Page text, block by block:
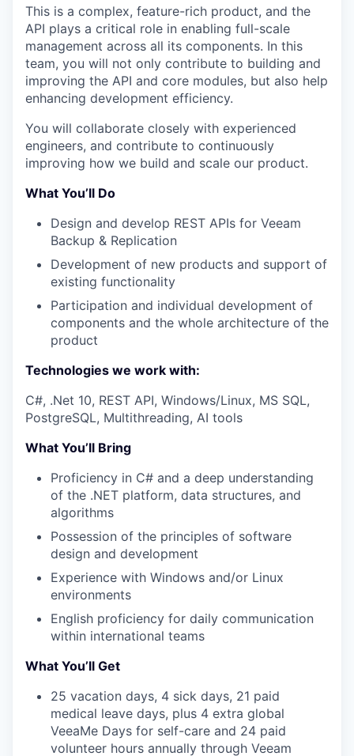
WHY INSIGHT?
TEAM
This is a complex, feature-rich product, and the
API plays a critical role in enabling full-scale
management across all its components. In this
team, you will not only contribute to building and
improving the API and core modules, but also help
enhancing development efficiency.
You will collaborate closely with experienced
engineers, and contribute to continuously
improving how we build and scale our product.
What You’ll Do
Design and develop REST APIs for Veeam
Backup & Replication
Development of new products and support of
existing functionality
Participation and individual development of
components and the whole architecture of the
product
Technologies we work with:
C#, .Net 10, REST API, Windows/Linux, MS SQL,
PostgreSQL, Multithreading, AI tools
What You’ll Bring
Proficiency in C# and a deep understanding
of the .NET platform, data structures, and
algorithms
Possession of the principles of software
design and development
Experience with Windows and/or Linux
environments
English proficiency for daily communication
within international teams
What You’ll Get
25 vacation days, 4 sick days, 21 paid
medical leave days, plus 4 extra global
VeeaMe Days for self-care and 24 paid
volunteer hours annually through Veeam